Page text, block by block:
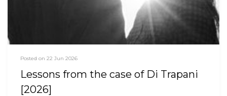
Posted on 22 Jun 2026
Lessons from the case of Di Trapani
[2026]